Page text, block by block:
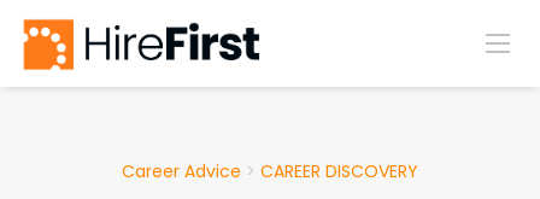
Career Advice > CAREER DISCOVERY